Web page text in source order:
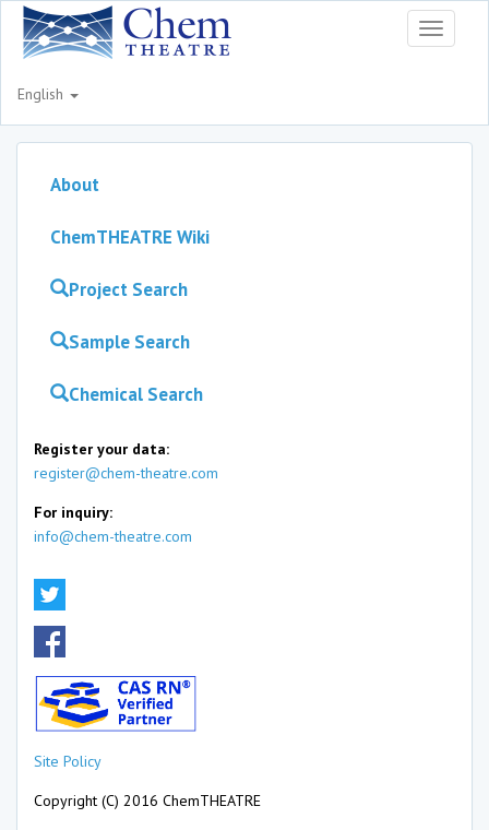
Toggle
English
About
ChemTHEATRE Wiki
Project Search
Sample Search
Chemical Search
Register your data:
register@chem-theatre.com
For inquiry:
info@chem-theatre.com
Site Policy
Copyright (C) 2016 ChemTHEATRE